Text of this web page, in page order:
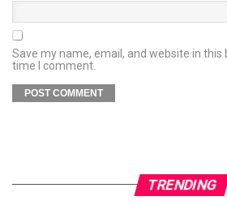
Save my name, email, and website in
time I comment.
TRENDING